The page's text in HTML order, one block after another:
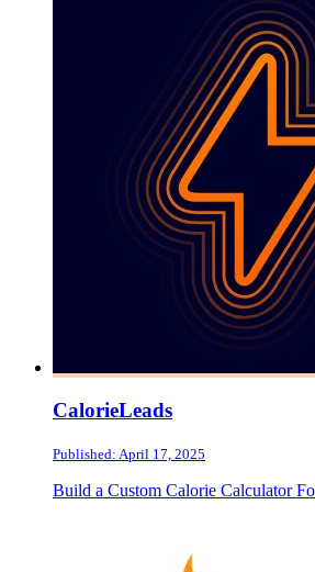
CalorieLeads
Published: April 17, 2025
Build a Custom Calorie Calculator